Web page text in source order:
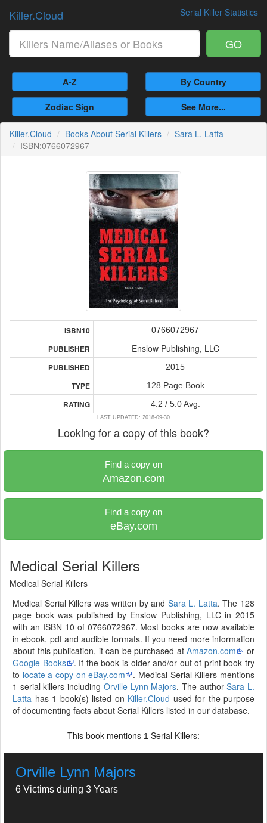
Serial Killer Statistics
Killer.Cloud
GO
A-Z By Country
Zodiac Sign See More...
Killer.Cloud Books About Serial Killers
Sara L. Latta
ISBN:0766072967
ISBN10 0766072967
PUBLISHER Enslow Publishing, LLC
PUBLISHED 2015
TYPE 128 Page Book
RATING 4.2 / 5.0 Avg.
LAST UPDATED: 2018-09-30
Looking for a copy of this book?
Find a copy on
Amazon.com
Find a copy on
eBay.com
Medical Serial Killers
Medical Serial Killers
Medical Serial Killers was written by and Sara L. Latta. The 128
page book was published by Enslow Publishing, LLC in 2015
with an ISBN 10 of 0766072967. Most books are now available
in ebook, pdf and audible formats. If you need more information
about this publication, it can be purchased atAmazon.com
or
Google Books
. If the book is older and/or out of print book try
to locate a copy on eBay.com
. Medical Serial Killers mentions
1 serial killers including Orville Lynn Majors. The authorSara L.
Latta has 1 book(s) listed on Killer.Cloud used for the purpose
of documenting facts about Serial Killers listed in our database.
This book mentions 1 Serial Killers:
Orville Lynn Majors
6 Victims during 3 Years